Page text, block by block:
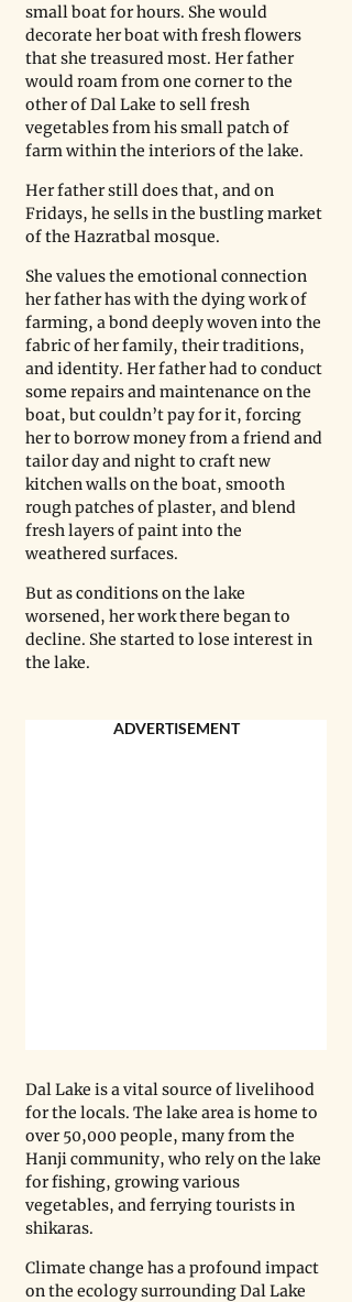
small boat for hours. She would
decorate her boat with fresh flowers
that she treasured most. Her father
would roam from one corner to the
other of Dal Lake to sell fresh
vegetables from his small patch of
farm within the interiors of the lake.
Her father still does that, and on
Fridays, he sells in the bustling market
of the Hazratbal mosque.
She values the emotional connection
her father has with the dying work of
farming, a bond deeply woven into the
fabric of her family, their traditions,
and identity. Her father had to conduct
some repairs and maintenance on the
boat, but couldn’t pay for it, forcing
her to borrow money from a friend and
tailor day and night to craft new
kitchen walls on the boat, smooth
rough patches of plaster, and blend
fresh layers of paint into the
weathered surfaces.
But as conditions on the lake
worsened, her work there began to
decline. She started to lose interest in
the lake.
ADVERTISEMENT
Dal Lake is a vital source of livelihood
for the locals. The lake area is home to
over 50,000 people, many from the
Hanji community, who rely on the lake
for fishing, growing various
vegetables, and ferrying tourists in
shikaras.
Climate change has a profound impact
on the ecology surrounding Dal Lake